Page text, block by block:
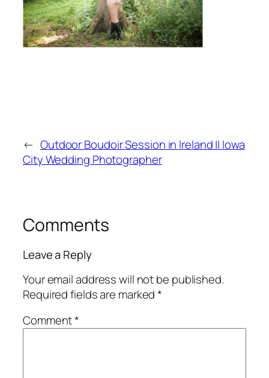
← Outdoor Boudoir Session in Ireland || Iowa
City Wedding Photographer
Comments
Leave a Reply
Your email address will not be published.
Required fields are marked*
Comment*